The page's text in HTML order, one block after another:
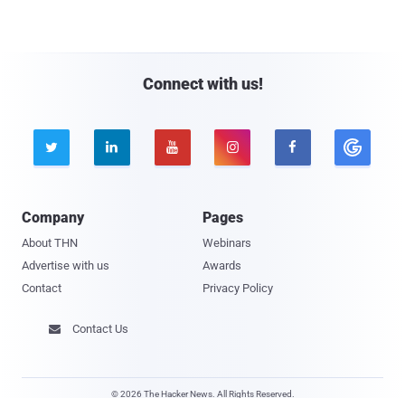
Connect with us!
    
Company
About THN
Advertise with us
Contact
Pages
Webinars
Awards
Privacy Policy
 Contact Us
© 2026 The Hacker News. All Rights Reserved.